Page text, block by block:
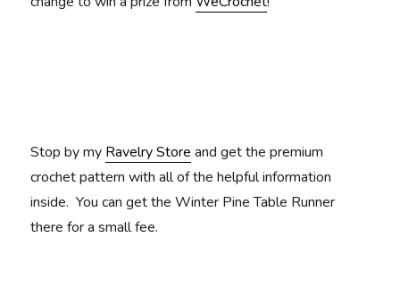
Stop by my Ravelry Store and get the premium
crochet pattern with all of the helpful information
inside. You can get the Winter Pine Table Runner
there for a small fee.